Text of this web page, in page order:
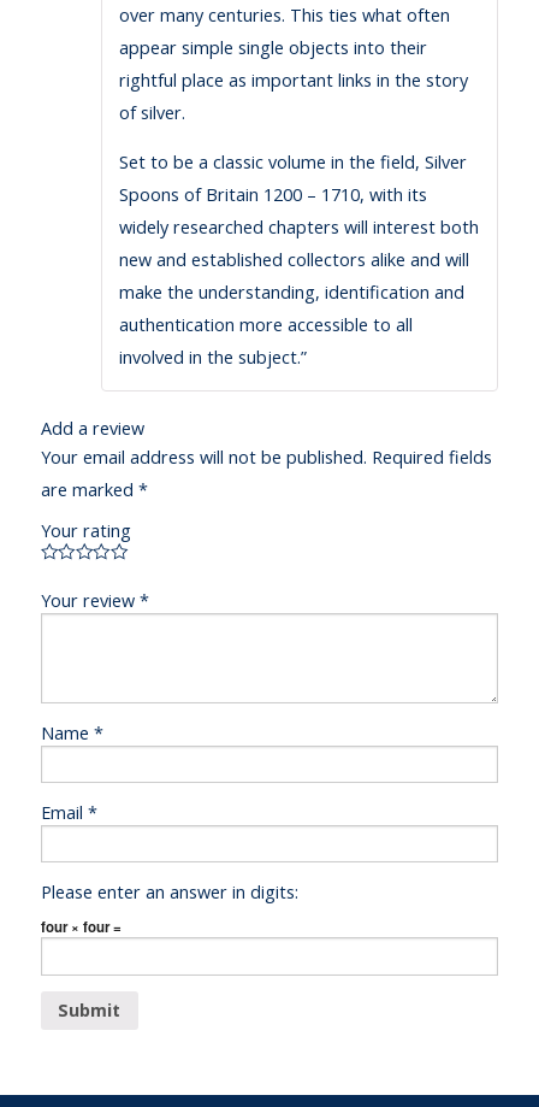
over many centuries. This ties what often
appear simple single objects into their
rightful place as important links in the story
of silver.
Set to be a classic volume in the field, Silver
Spoons of Britain 1200 – 1710, with its
widely researched chapters will interest both
new and established collectors alike and will
make the understanding, identification and
authentication more accessible to all
involved in the subject.”
Add a review
Your email address will not be published. Required fields
are marked *
Your rating
Your review *
Name *
Email *
Please enter an answer in digits:
four × four =